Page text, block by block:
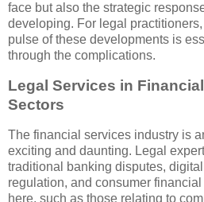
face but also the strategic
developing. For legal
pulse of these developments is
through the complications.
Legal Services in
Sectors
The financial services industry is
exciting and daunting. Legal
traditional banking disputes,
regulation, and consumer
here, such as those relating to